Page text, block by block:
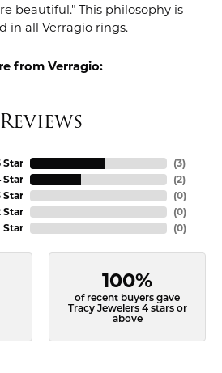
beautiful." This philosophy is
in all Verragio rings.
from Verragio:
Reviews
Star
Star
Star
Star
Star
(3)
(2)
(0)
(0)
(0)
100%
of recent buyers gave
Tracy Jewelers 4 stars or
above